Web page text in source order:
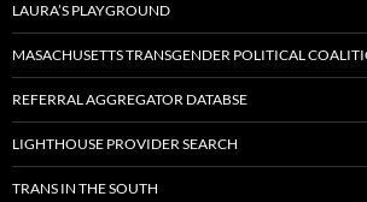
LAURA’S PLAYGROUND
MASACHUSETTS TRANSGENDER POLITICAL
REFERRAL AGGREGATOR DATABSE
LIGHTHOUSE PROVIDER SEARCH
TRANS IN THE SOUTH